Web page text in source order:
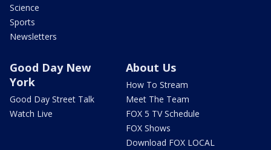
Science
Sports
Newsletters
Good Day New
York
Good Day Street Talk
Watch Live
About Us
How To Stream
Meet The Team
FOX 5 TV Schedule
FOX Shows
Download FOX LOCAL